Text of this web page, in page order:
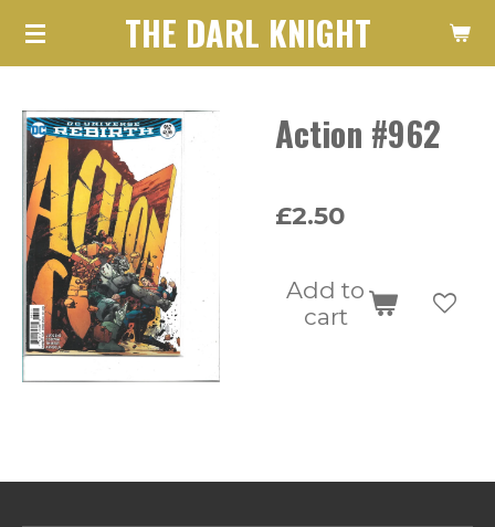
Skip
content
THE DARL KNIGHT
Action #962
£2.50
Add to
cart